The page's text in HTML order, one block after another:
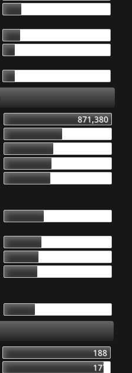
871,380
188
177